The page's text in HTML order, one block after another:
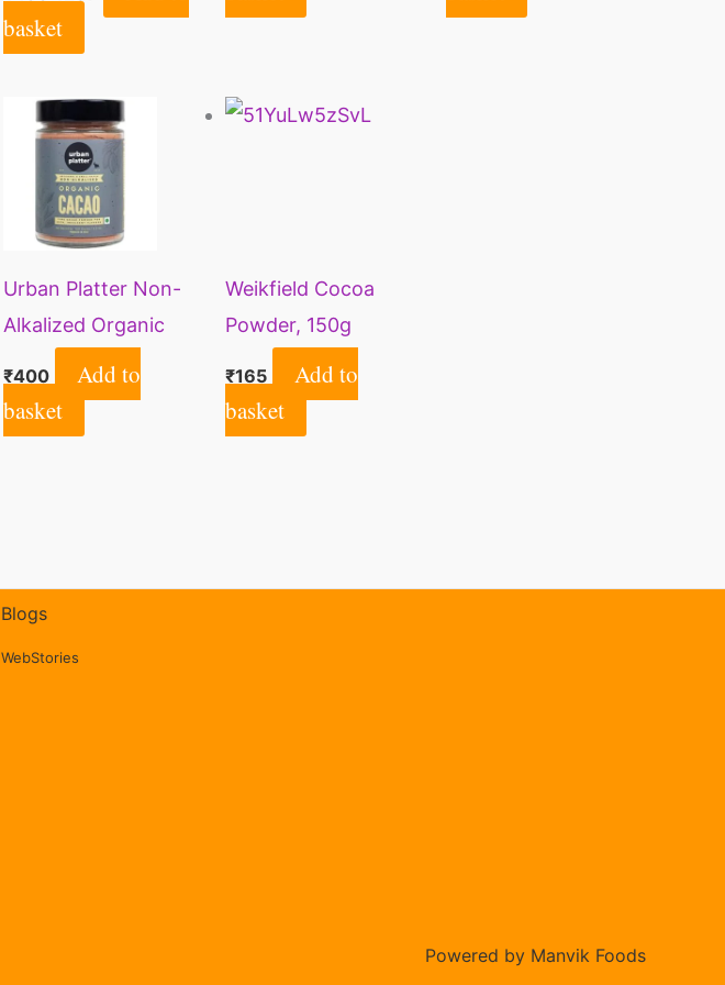
Each)
basket
Cookies – 500 g (18
Powder | Dark Cocoa
Urban Platter Non-
Alkalized Organic
Cacao Powder, 100g
₹400
Add to
basket
Weikfield Cocoa
Powder, 150g
₹165
Add to
basket
Blogs
WebStories
Powered by Manvik Foods